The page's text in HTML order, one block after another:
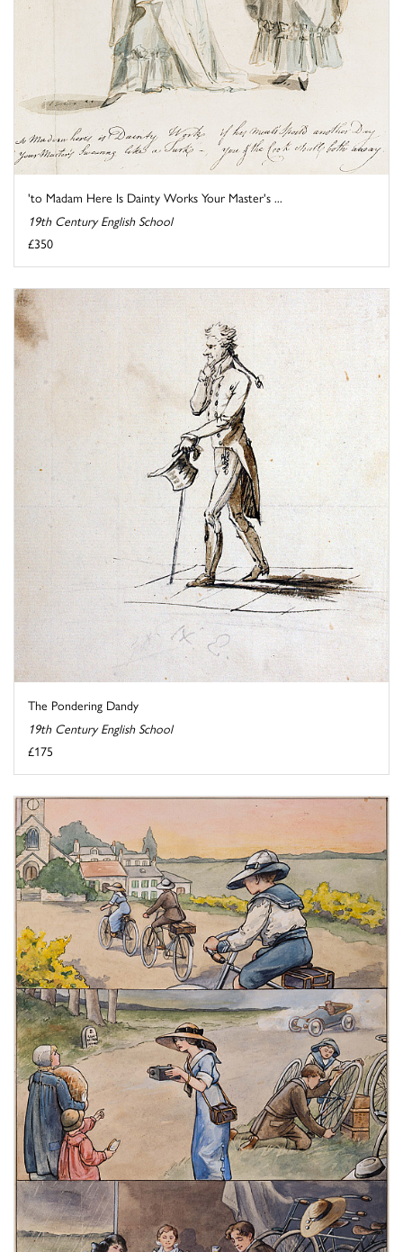
'to Madam Here Is Dainty Works Your Master's ...
19th Century English School
£350
The Pondering Dandy
19th Century English School
£175